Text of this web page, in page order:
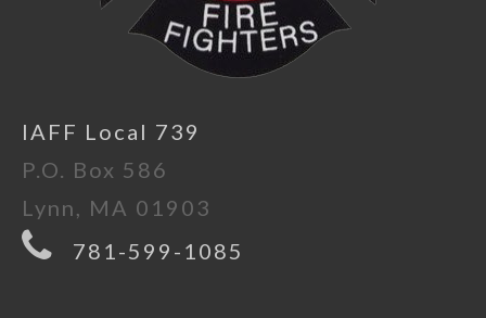
IAFF Local 739
P.O. Box 586
Lynn, MA 01903
781-599-1085